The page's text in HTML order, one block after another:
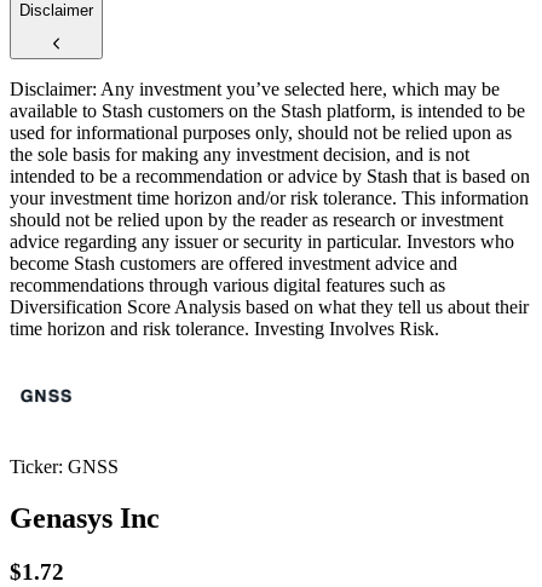
Disclaimer
Disclaimer: Any investment you’ve selected here, which may be
available to Stash customers on the Stash platform, is intended to be
used for informational purposes only, should not be relied upon as
the sole basis for making any investment decision, and is not
intended to be a recommendation or advice by Stash that is based on
your investment time horizon and/or risk tolerance. This information
should not be relied upon by the reader as research or investment
advice regarding any issuer or security in particular. Investors who
become Stash customers are offered investment advice and
recommendations through various digital features such as
Diversification Score Analysis based on what they tell us about their
time horizon and risk tolerance. Investing Involves Risk.
Ticker: GNSS
Genasys Inc
$1.72$2
$2
$2